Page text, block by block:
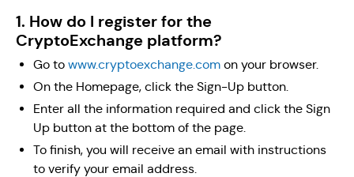
1. How do I register for the
CryptoExchange platform?
Go to www.cryptoexchange.com on your browser.
On the Homepage, click the Sign-Up button.
Enter all the information required and click the Sign
Up button at the bottom of the page.
To finish, you will receive an email with instructions
to verify your email address.